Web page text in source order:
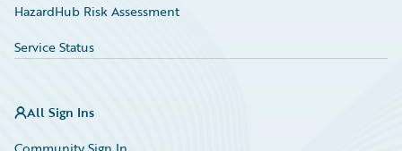
HazardHub Risk Assessment
Service Status
All Sign Ins